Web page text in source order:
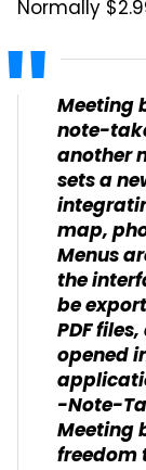
Normally
Meeting
note-
another
sets a
map,
Menus
the
be
PDF
opened
-Note-
Meeting
freedom